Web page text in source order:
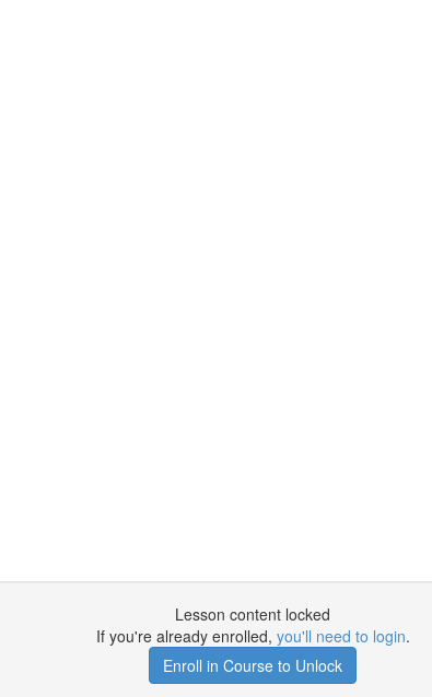
Lesson content locked
If you're already enrolled, you'll need to login.
Enroll in Course to Unlock